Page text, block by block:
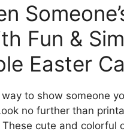
Fun &
Easter
to show someone
no further than
These cute and colorful